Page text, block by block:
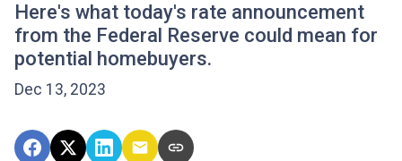
Here's what today's rate announcement
from the Federal Reserve could mean for
potential homebuyers.
Dec 13, 2023